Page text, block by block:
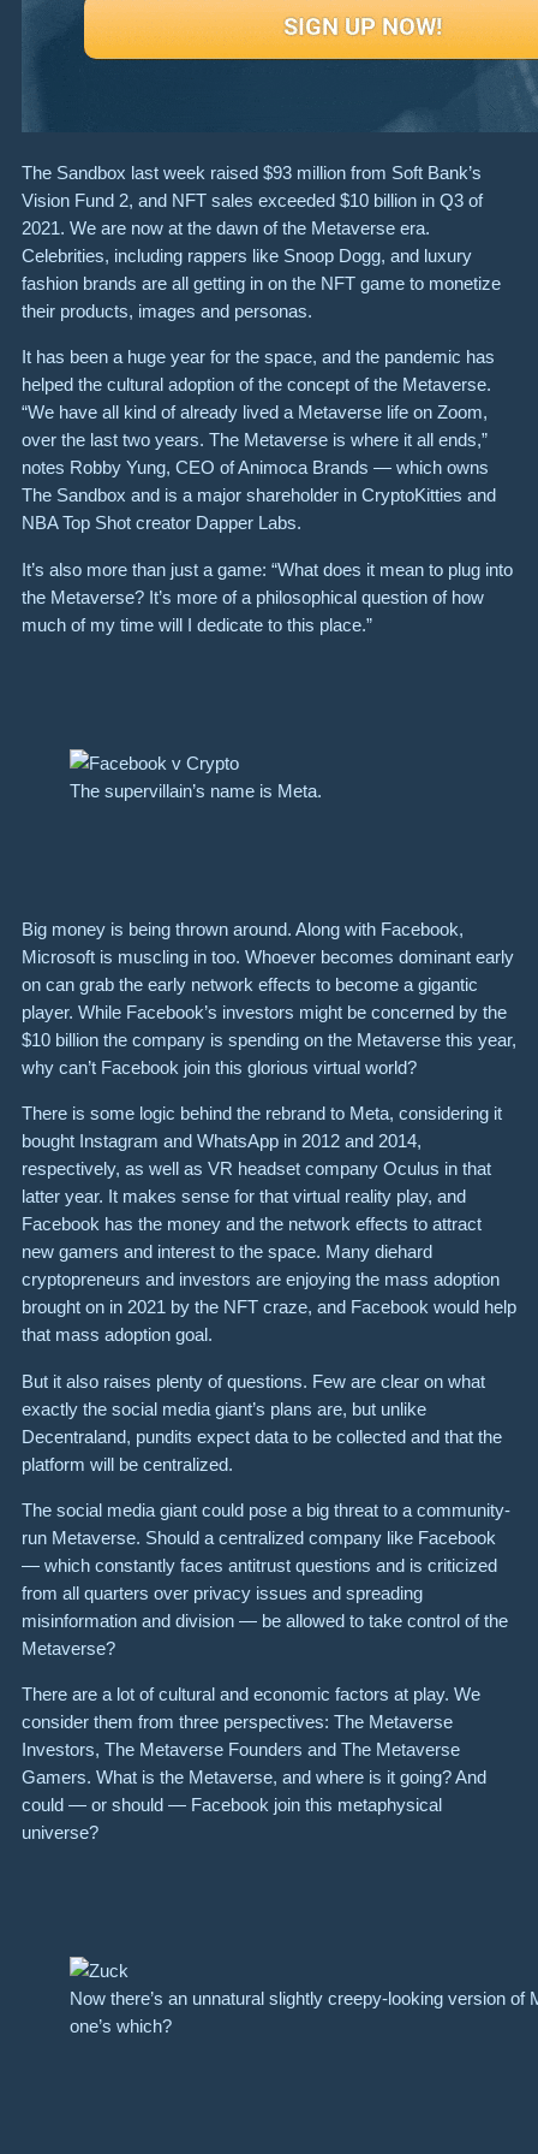
The Sandbox last week raised $93 million from Soft Bank’s
Vision Fund 2, and NFT sales exceeded $10 billion in Q3 of
2021. We are now at the dawn of the Metaverse era.
Celebrities, including rappers like Snoop Dogg, and luxury
fashion brands are all getting in on the NFT game to monetize
their products, images and personas.
It has been a huge year for the space, and the pandemic has
helped the cultural adoption of the concept of the Metaverse.
“We have all kind of already lived a Metaverse life on Zoom,
over the last two years. The Metaverse is where it all ends,”
notes Robby Yung, CEO of Animoca Brands — which owns
The Sandbox and is a major shareholder in CryptoKitties and
NBA Top Shot creator Dapper Labs.
It’s also more than just a game: “What does it mean to plug into
the Metaverse? It’s more of a philosophical question of how
much of my time will I dedicate to this place.”
The supervillain’s name is Meta.
Big money is being thrown around. Along with Facebook,
Microsoft is muscling in too. Whoever becomes dominant early
on can grab the early network effects to become a gigantic
player. While Facebook’s investors might be concerned by the
$10 billion the company is spending on the Metaverse this year,
why can’t Facebook join this glorious virtual world?
There is some logic behind the rebrand to Meta, considering it
bought Instagram and WhatsApp in 2012 and 2014,
respectively, as well as VR headset company Oculus in that
latter year. It makes sense for that virtual reality play, and
Facebook has the money and the network effects to attract
new gamers and interest to the space. Many diehard
cryptopreneurs and investors are enjoying the mass adoption
brought on in 2021 by the NFT craze, and Facebook would help
that mass adoption goal.
But it also raises plenty of questions. Few are clear on what
exactly the social media giant’s plans are, but unlike
Decentraland, pundits expect data to be collected and that the
platform will be centralized.
The social media giant could pose a big threat to a community-
run Metaverse. Should a centralized company like Facebook
— which constantly faces antitrust questions and is criticized
from all quarters over privacy issues and spreading
misinformation and division — be allowed to take control of the
Metaverse?
There are a lot of cultural and economic factors at play. We
consider them from three perspectives: The Metaverse
Investors, The Metaverse Founders and The Metaverse
Gamers. What is the Metaverse, and where is it going? And
could — or should — Facebook join this metaphysical
universe?
Now there’s an unnatural slightly creepy-looking version
one’s which?